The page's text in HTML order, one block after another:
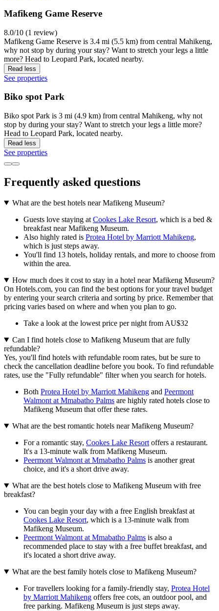
Mafikeng Game Reserve
8.0/10 (1 review)
Mafikeng Game Reserve is 3.4 mi (5.5 km) from central Mahikeng,
why not stop by during your stay? Want to stretch your legs a little
more? Head to Leopard Park, located nearby.
Read less
See properties
Biko spot Park
Biko spot Park is 3 mi (4.9 km) from central Mahikeng, why not
stop by during your stay? Want to stretch your legs a little more?
Head to Leopard Park, located nearby.
Read less
See properties
Frequently asked questions
What are the best hotels near Mafikeng Museum?
Guests love staying at Cookes Lake Resort, which is a bed &
breakfast near Mafikeng Museum.
Also highly rated is Protea Hotel by Marriott Mahikeng,
which is just steps away.
You'll find 13 hotels, holiday rentals, and more to choose from
within the area.
How much does it cost to stay in a hotel near Mafikeng Museum?
On Hotels.com, you can find the best options for your travel budget
by entering your search criteria and sorting by price. Remember that
pricing varies based on where and when you plan to go.
Take a look at the lowest price per night from AU$32
Can I find hotels close to Mafikeng Museum that are fully
refundable?
Yes, you'll find hotels with refundable room rates, but be sure to
check the cancellation deadline before you book. To find refundable
rates, use the "Fully refundable" filter when you search for hotels.
Both Protea Hotel by Marriott Mahikeng and Peermont
Walmont at Mmabatho Palms are highly rated hotels close to
Mafikeng Museum that offer these rates.
What are the best romantic hotels near Mafikeng Museum?
For a romantic stay, Cookes Lake Resort offers a restaurant.
It's a 13-minute walk from Mafikeng Museum.
Peermont Walmont at Mmabatho Palms is another great
choice, and it's a short drive away.
What are the best hotels close to Mafikeng Museum with free
breakfast?
You can begin your day with a free English breakfast at
Cookes Lake Resort, which is a 13-minute walk from
Mafikeng Museum.
Peermont Walmont at Mmabatho Palms is also a
recommended place to stay with a free buffet breakfast, and
it's located a short drive away.
What are the best family hotels close to Mafikeng Museum?
For travellers looking for a family-friendly stay, Protea Hotel
by Marriott Mahikeng offers free cots, an outdoor pool, and
free parking. Mafikeng Museum is just steps away.